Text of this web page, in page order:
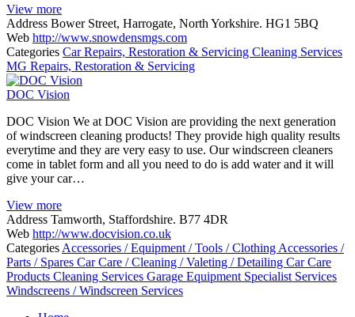
View more
Address Bower Street, Harrogate, North Yorkshire. HG1 5BQ
Web http://www.snowdensmgs.com
Categories Car Repairs, Restoration & Servicing Cleaning Services
MG Repairs, Restoration & Servicing
DOC Vision
DOC Vision We at DOC Vision are providing the next generation
of windscreen cleaning products! They provide high quality results
everytime and they are very easy to use. Our windscreen cleaners
come in tablet form and all you need to do is add water and it will
give your car…
View more
Address Tamworth, Staffordshire. B77 4DR
Web http://www.docvision.co.uk
Categories Accessories / Equipment / Tools / Clothing Accessories /
Parts / Spares Car Care / Cleaning / Valeting / Detailing Car Care
Products Cleaning Services Garage Equipment Specialist Services
Windscreens / Windscreen Services